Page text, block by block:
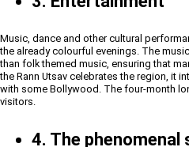
Music, dance and other cultural
the already colourful evenings. The
than folk themed music, ensuring that
the Rann Utsav celebrates the region, it
with some Bollywood. The four-month
visitors.
4. The phenomenal